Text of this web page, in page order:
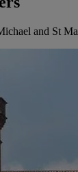
and St